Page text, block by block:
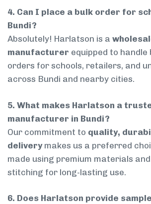
4. Can I place a bulk order for
Bundi?
Absolutely! Harlatson is a
manufacturer equipped to handle
orders for schools, retailers, and
across Bundi and nearby cities.
5. What makes Harlatson a
manufacturer in Bundi?
Our commitment to quality,
deliverymakes us a preferred
made using premium materials
stitching for long-lasting use.
6. Does Harlatson provide